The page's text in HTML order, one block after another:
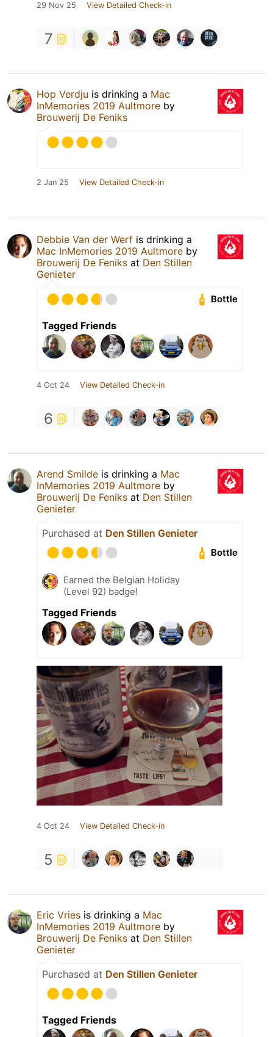
29 Nov 25 View Detailed Check-in
7
Hop Verdju is drinking a Mac
InMemories 2019 Aultmore by
Brouwerij De Feniks
2 Jan 25 View Detailed Check-in
Debbie Van der Werf is drinking a
Mac InMemories 2019 Aultmore by
Brouwerij De Feniks at Den Stillen
Genieter
Bottle
Tagged Friends
4 Oct 24 View Detailed Check-in
6
Arend Smilde is drinking a Mac
InMemories 2019 Aultmore by
Brouwerij De Feniks at Den Stillen
Genieter
Purchased at Den Stillen Genieter
Bottle
Earned the Belgian Holiday
(Level 92) badge!
Tagged Friends
4 Oct 24 View Detailed Check-in
5
Eric Vries is drinking a Mac
InMemories 2019 Aultmore by
Brouwerij De Feniks at Den Stillen
Genieter
Purchased at Den Stillen Genieter
Tagged Friends